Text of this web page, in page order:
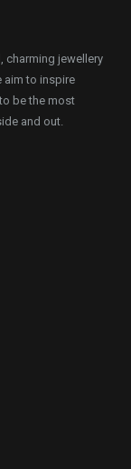
charming jewellery
aim to inspire
be the most
and out.